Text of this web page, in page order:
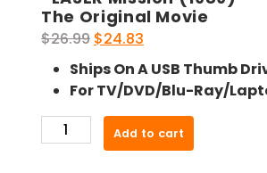
The Original Movie
$26.99 Original
price
was:
$26.99.
$24.83
price
is:
$24.83.
Ships On A USB Thumb
For TV/DVD/Blu-Ray/
LASER
Add to cart